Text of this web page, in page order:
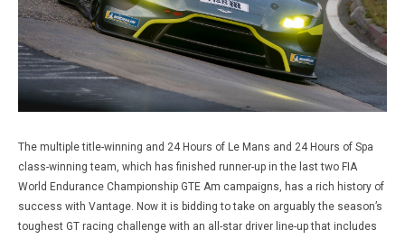
The multiple title-winning and 24 Hours of Le Mans and 24 Hours of Spa
class-winning team, which has finished runner-up in the last two FIA
World Endurance Championship GTE Am campaigns, has a rich history of
success with Vantage. Now it is bidding to take on arguably the season’s
toughest GT racing challenge with an all-star driver line-up that includes